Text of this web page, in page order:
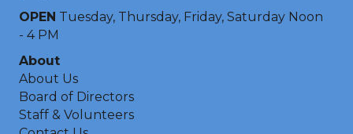
OPEN Tuesday, Thursday, Friday, Saturday Noon
- 4 PM
About
About Us
Board of Directors
Staff & Volunteers